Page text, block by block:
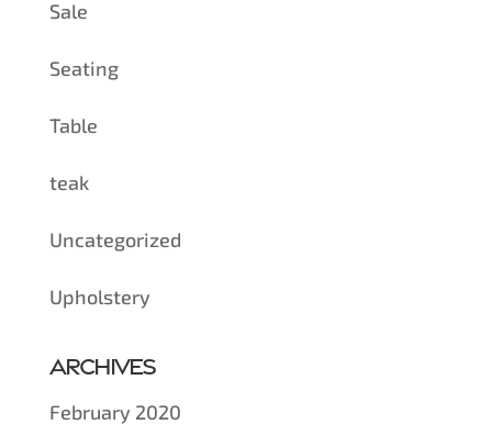
Sale
Seating
Table
teak
Uncategorized
Upholstery
Archives
February 2020